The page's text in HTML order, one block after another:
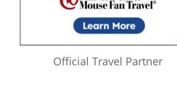
Official Travel Partner